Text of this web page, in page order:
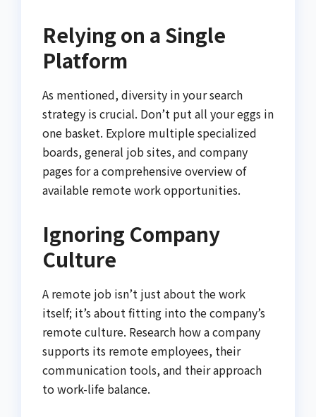
Relying on a Single
Platform
As mentioned, diversity in your search
strategy is crucial. Don’t put all your eggs in
one basket. Explore multiple specialized
boards, general job sites, and company
pages for a comprehensive overview of
available remote work opportunities.
Ignoring Company
Culture
A remote job isn’t just about the work
itself; it’s about fitting into the company’s
remote culture. Research how a company
supports its remote employees, their
communication tools, and their approach
to work-life balance.